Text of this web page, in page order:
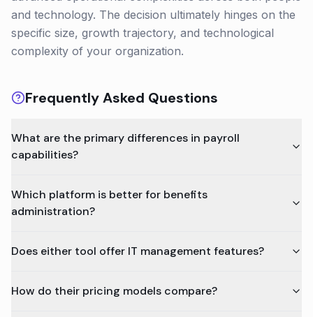
and technology. The decision ultimately hinges on the
specific size, growth trajectory, and technological
complexity of your organization.
Frequently Asked Questions
What are the primary differences in payroll
capabilities?
Which platform is better for benefits
administration?
Does either tool offer IT management features?
How do their pricing models compare?